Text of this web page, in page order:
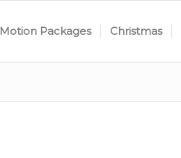
Motion Packages Christmas